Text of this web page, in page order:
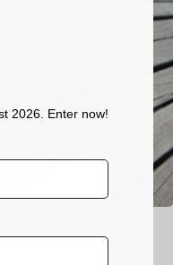
2026. Enter now!